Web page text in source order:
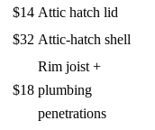
$14 Attic hatch lid
$32 Attic-hatch shell
$18
Rim joist +
plumbing
penetrations